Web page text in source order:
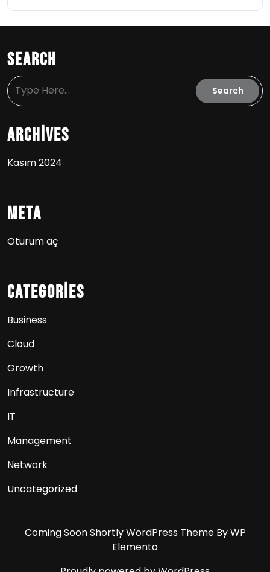
Search
Archives
Kasım 2024
Meta
Oturum aç
Categories
Business
Cloud
Growth
Infrastructure
IT
Management
Network
Uncategorized
Coming Soon Shortly WordPress Theme By WP
Elemento